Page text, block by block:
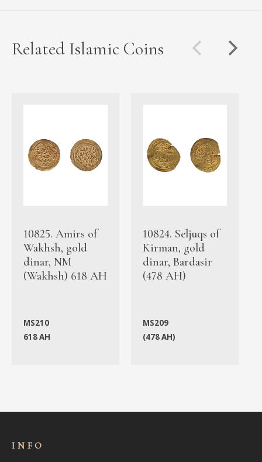
Related Islamic Coins
10825. Amirs of
Wakhsh, gold
dinar, NM
(Wakhsh) 618 AH
MS210
618 AH
10824. Seljuqs of
Kirman, gold
dinar, Bardasir
(478 AH)
MS209
(478 AH)
INFO